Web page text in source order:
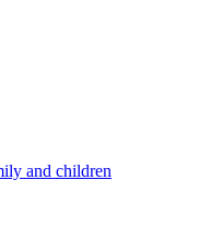
and children